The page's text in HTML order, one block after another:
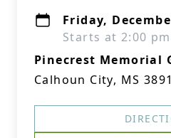
Friday,
Starts at 2:00
Pinecrest Memorial
Calhoun City, MS